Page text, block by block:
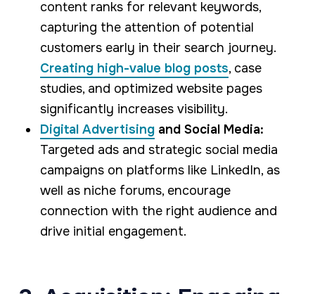
content ranks for relevant keywords,
capturing the attention of potential
customers early in their search journey.
Creating high-value blog posts, case
studies, and optimized website pages
significantly increases visibility.
Digital Advertisingand Social Media:
Targeted ads and strategic social media
campaigns on platforms like LinkedIn, as
well as niche forums, encourage
connection with the right audience and
drive initial engagement.